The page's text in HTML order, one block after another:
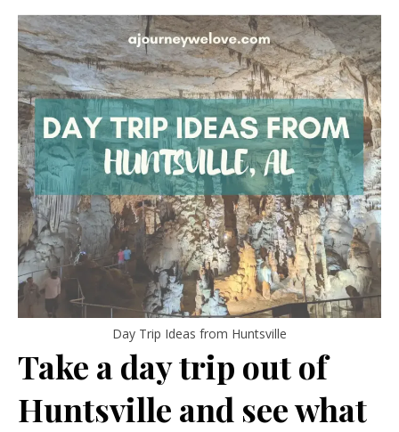
Day Trip Ideas from Huntsville
Take a day trip out of
Huntsville and see what